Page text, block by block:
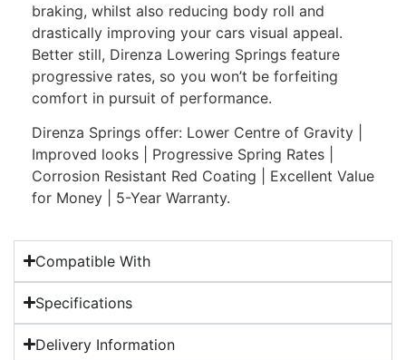
braking, whilst also reducing body roll and
drastically improving your cars visual appeal.
Better still, Direnza Lowering Springs feature
progressive rates, so you won’t be forfeiting
comfort in pursuit of performance.
Direnza Springs offer: Lower Centre of Gravity |
Improved looks | Progressive Spring Rates |
Corrosion Resistant Red Coating | Excellent Value
for Money | 5-Year Warranty.
Compatible With
Specifications
Delivery Information